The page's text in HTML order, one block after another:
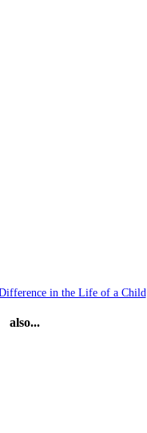
in the Life of a Child
also...